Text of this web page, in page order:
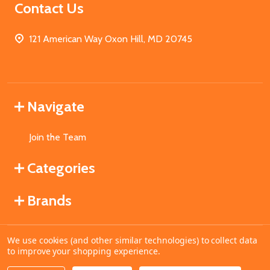
Contact Us
121 American Way Oxon Hill, MD 20745
Navigate
Join the Team
Categories
Brands
©2026MahoganyBooks.
We use cookies (and other similar technologies) to collect data
to improve your shopping experience.